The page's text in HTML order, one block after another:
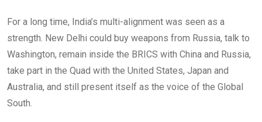
For a long time, India’s multi-alignment was seen as a
strength. New Delhi could buy weapons from Russia, talk to
Washington, remain inside the BRICS with China and Russia,
take part in the Quad with the United States, Japan and
Australia, and still present itself as the voice of the Global
South.